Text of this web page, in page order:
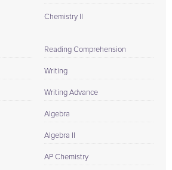
Chemistry II
Reading Comprehension
Writing
Writing Advance
Algebra
Algebra II
AP Chemistry